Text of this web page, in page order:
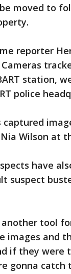
moved to
reporter
station,
police
captured
Wilson at
have
suspect
tool
images and
if they were
gonna catch